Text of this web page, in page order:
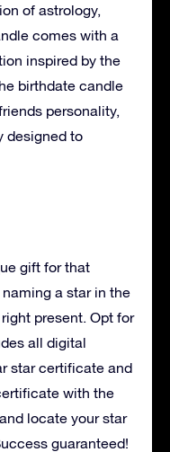
of astrology,
comes with a
inspired by the
birthdate candle
personality,
designed to
gift for that
a star in the
present. Opt for
all digital
star certificate and
with the
locate your star
guaranteed!